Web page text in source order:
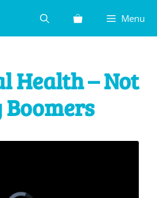
Menu
Health – Not